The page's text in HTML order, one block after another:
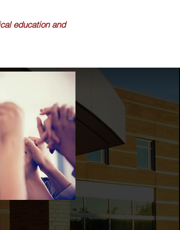
education and